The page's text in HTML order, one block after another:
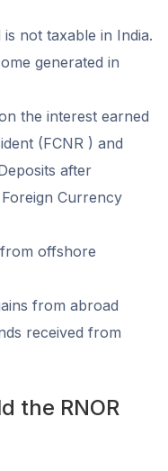
not taxable in India.
generated in
the interest earned
(FCNR ) and
after
Currency
offshore
from abroad
received from
the RNOR